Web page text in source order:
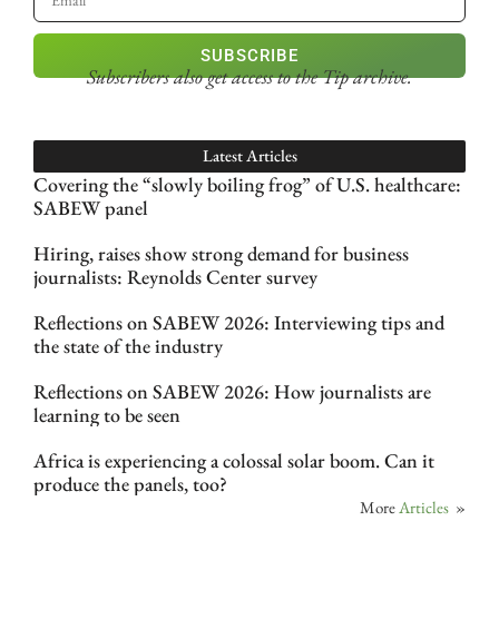
SUBSCRIBE
Subscribers also get accessto the Tip archive.
Latest Articles
Covering the “slowly boiling frog” of U.S. healthcare:
SABEW panel
Hiring, raises show strong demand for business
journalists: Reynolds Center survey
Reflections on SABEW 2026: Interviewing tips and
the state of the industry
Reflections on SABEW 2026: How journalists are
learning to be seen
Africa is experiencing a colossal solar boom. Can it
produce the panels, too?
MoreArticles »